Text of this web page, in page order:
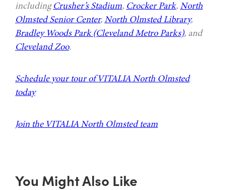
includingCrusher’s Stadium, Crocker Park,North
Olmsted Senior Center,North Olmsted Library,
Bradley Woods Park (Cleveland Metro Parks), and
Cleveland Zoo.
Schedule your tour of VITALIA North Olmsted
today
Join the VITALIA North Olmsted team
You Might Also Like